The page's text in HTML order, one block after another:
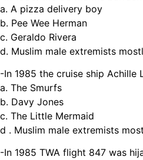
a. A pizza delivery boy
b. Pee Wee Herman
c. Geraldo Rivera
d. Muslim male extremists
-In 1985 the cruise ship Achille
a. The Smurfs
b. Davy Jones
c. The Little Mermaid
d . Muslim male extremists
-In 1985 TWA flight 847 was